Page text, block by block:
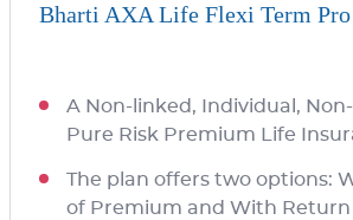
Bharti AXA Life Flexi Term Pro
A Non-linked, Individual,
Pure Risk Premium Life
The plan offers two options:
of Premium and With